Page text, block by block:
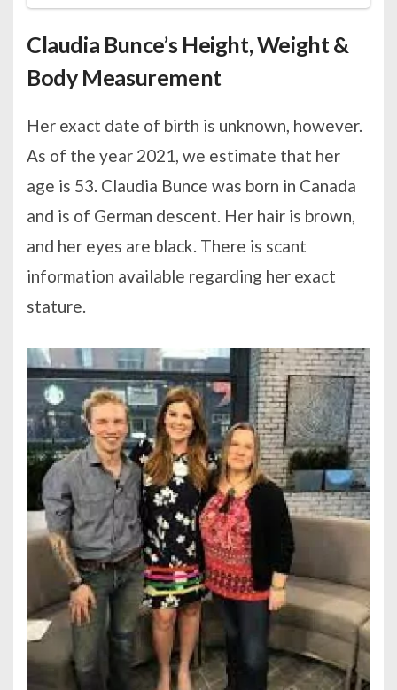
Claudia Bunce’s Height, Weight &
Body Measurement
Her exact date of birth is unknown, however.
As of the year 2021, we estimate that her
age is 53. Claudia Bunce was born in Canada
and is of German descent. Her hair is brown,
and her eyes are black. There is scant
information available regarding her exact
stature.